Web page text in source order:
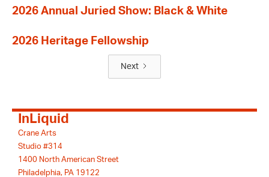
2026 Annual Juried Show: Black & White
2026 Heritage Fellowship
Next
InLiquid
Crane Arts
Studio #314
1400 North American Street
Philadelphia, PA 19122